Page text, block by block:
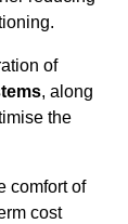
of
, along
the
comfort of
cost